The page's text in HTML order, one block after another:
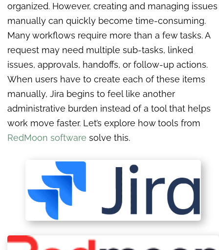
organized. However, creating and managing issues
manually can quickly become time-consuming.
Many workflows require more than a few tasks. A
request may need multiple sub-tasks, linked
issues, approvals, handoffs, or follow-up actions.
When users have to create each of these items
manually, Jira begins to feel like another
administrative burden instead of a tool that helps
work move faster. Let’s explore how tools from
RedMoon software solve this.